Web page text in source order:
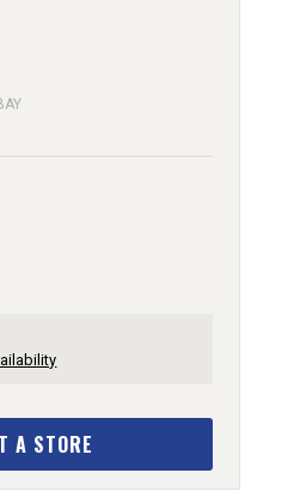
A STORE